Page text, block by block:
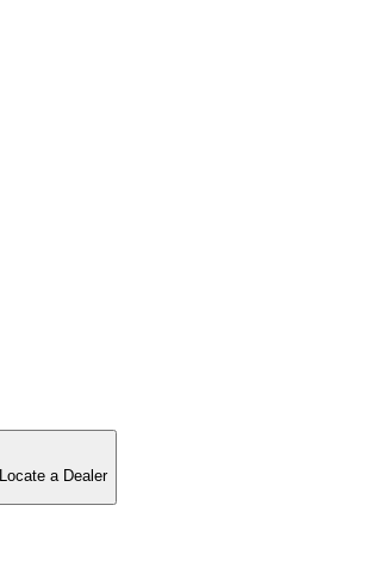
Locate a Dealer